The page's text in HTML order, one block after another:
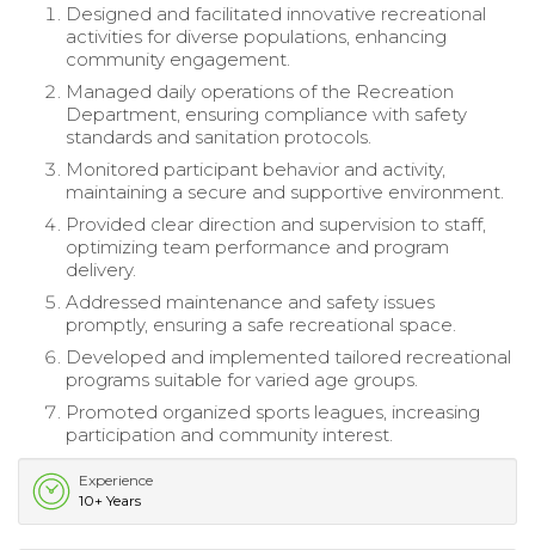
Designed and facilitated innovative recreational
activities for diverse populations, enhancing
community engagement.
Managed daily operations of the Recreation
Department, ensuring compliance with safety
standards and sanitation protocols.
Monitored participant behavior and activity,
maintaining a secure and supportive environment.
Provided clear direction and supervision to staff,
optimizing team performance and program
delivery.
Addressed maintenance and safety issues
promptly, ensuring a safe recreational space.
Developed and implemented tailored recreational
programs suitable for varied age groups.
Promoted organized sports leagues, increasing
participation and community interest.
Experience
10+ Years